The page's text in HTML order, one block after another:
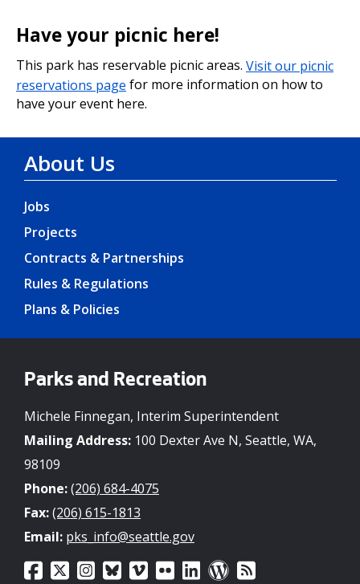
Have your picnic here!
This park has reservable picnic areas. Visit our picnic
reservations page for more information on how to
have your event here.
About Us
Jobs
Projects
Contracts & Partnerships
Rules & Regulations
Plans & Policies
Parks and Recreation
Michele Finnegan, Interim Superintendent
Mailing Address: 100 Dexter Ave N, Seattle, WA,
98109
Phone:(206) 684-4075
Fax:(206) 615-1813
Email: pks_info@seattle.gov